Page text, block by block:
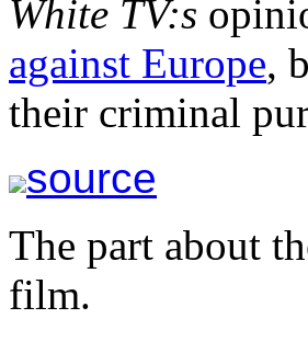
White TV:s
against Europe,
their criminal
source
The part about
film.